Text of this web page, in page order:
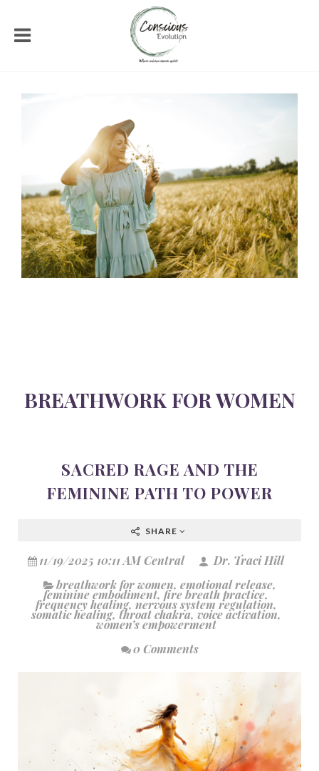
BREATHWORK FOR WOMEN
SACRED RAGE AND THE
FEMININE PATH TO POWER
SHARE
11/19/2025 10:11 AM Central
Dr. Traci Hill
breathwork for women, emotional release,
feminine embodiment,fire breath practice,
frequency healing,nervous system regulation,
somatic healing,throat chakra,voice activation,
women’s empowerment
0 Comments